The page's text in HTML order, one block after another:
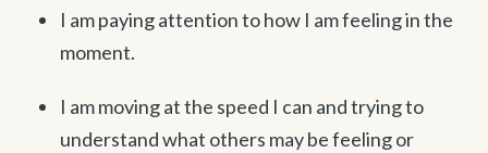
I am paying attention to how I am feeling in the
moment.
I am moving at the speed I can and trying to
understand what others may be feeling or